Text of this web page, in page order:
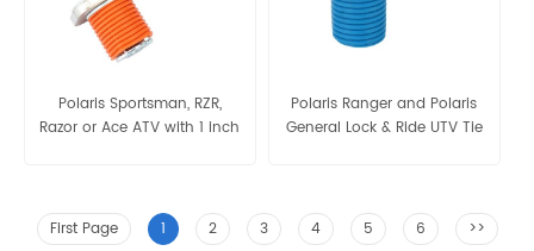
Polaris Sportsman, RZR,
Razor or Ace ATV with 1 inch
Polaris Ranger and Polaris
General Lock & Ride UTV Tie
First Page 1 2 3 4 5 6
>>